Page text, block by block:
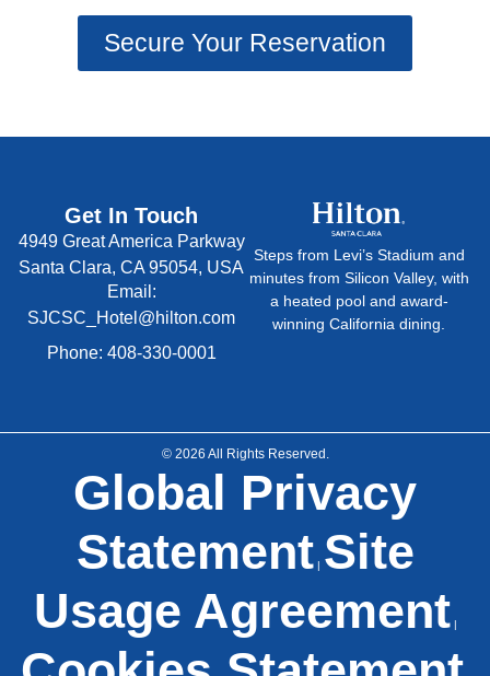
Secure Your Reservation
Steps from Levi’s Stadium and
minutes from Silicon Valley, with
a heated pool and award-
winning California dining.
Get In Touch
4949 Great America Parkway
Santa Clara, CA 95054, USA
Email:
SJCSC_Hotel@hilton.com
Phone: 408-330-0001
© 2026 All Rights Reserved.
Global Privacy
Statement| Site
Usage Agreement|